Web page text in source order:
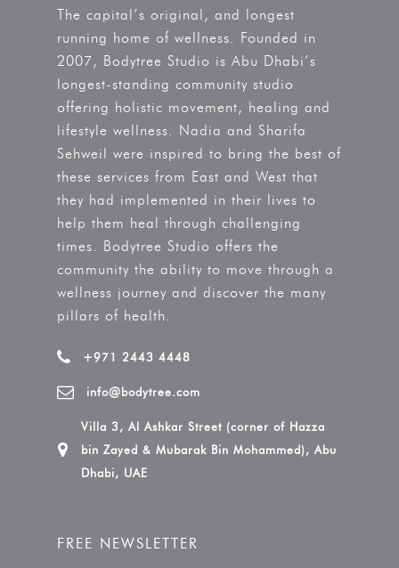
The capital’s original, and longest
running home of wellness. Founded in
2007, Bodytree Studio is Abu Dhabi’s
longest-standing community studio
offering holistic movement, healing and
lifestyle wellness. Nadia and Sharifa
Sehweil were inspired to bring the best of
these services from East and West that
they had implemented in their lives to
help them heal through challenging
times. Bodytree Studio offers the
community the ability to move through a
wellness journey and discover the many
pillars of health.
+971 2443 4448
info@bodytree.com
Villa 3, Al Ashkar Street (corner of Hazza
bin Zayed & Mubarak Bin Mohammed), Abu
Dhabi, UAE
FREE NEWSLETTER